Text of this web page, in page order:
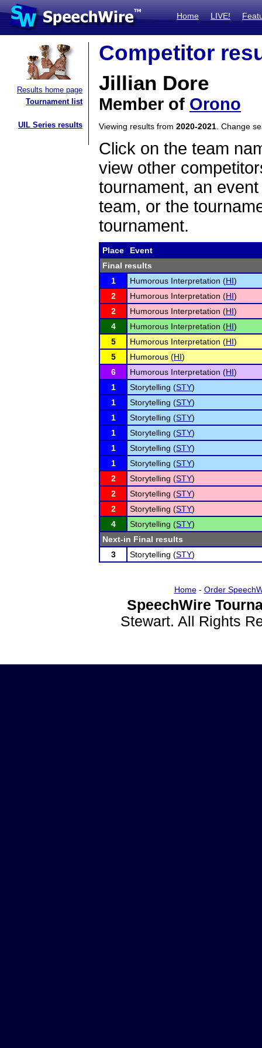
Home LIVE!
Results home page
Tournament list
UIL Series results
Competitor
Jillian Dore
Member of Orono
Viewing results from 2020-2021 . Change
Click on the team
view other
tournament, an
team, or the
tournament.
Place
Event
Final results
1
Humorous Interpretation (HI)
2
Humorous Interpretation (HI)
2
Humorous Interpretation (HI)
4
Humorous Interpretation (HI)
5
Humorous Interpretation (HI)
5
Humorous (HI)
6
Humorous Interpretation (HI)
1
Storytelling (STY)
1
Storytelling (STY)
1
Storytelling (STY)
1
Storytelling (STY)
1
Storytelling (STY)
1
Storytelling (STY)
2
Storytelling (STY)
2
Storytelling (STY)
2
Storytelling (STY)
4
Storytelling (STY)
Next-in Final results
3
Storytelling (STY)
Home- Order
SpeechWire
Stewart. All Rights